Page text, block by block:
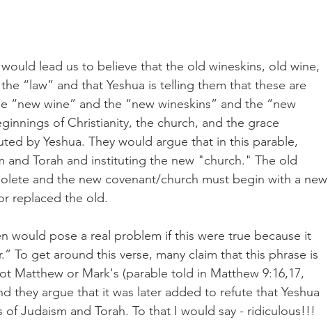
lead us to believe that the old wineskins, old wine,
“law” and that Yeshua is telling them that these are
“new wine” and the “new wineskins” and the “new
of Christianity, the church, and the grace
by Yeshua. They would argue that in this parable,
and Torah and instituting the new "church." The old
and the new covenant/church must begin with a new
replaced the old.
would pose a real problem if this were true because it
To get around this verse, many claim that this phrase is
Matthew or Mark's (parable told in Matthew 9:16,17,
they argue that it was later added to refute that Yeshua
Judaism and Torah. To that I would say - ridiculous!!!